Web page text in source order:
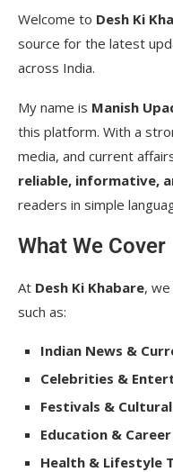
Welcome to Desh Ki
source for the latest
across India.
My name is Manish
this platform. With a
media, and current
reliable, informative,
readers in simple
What We Cover
At Desh Ki Khabare,
such as:
Indian News &
Celebrities &
Festivals &
Education &
Health & Lifestyle